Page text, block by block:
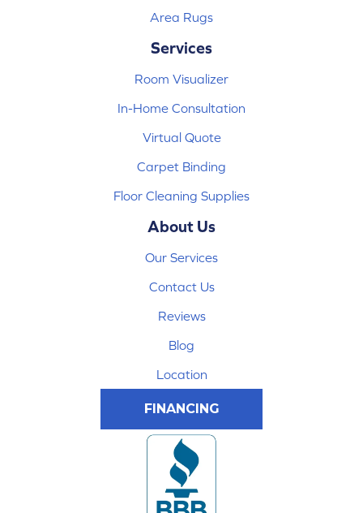
Area Rugs
Services
Room Visualizer
In-Home Consultation
Virtual Quote
Carpet Binding
Floor Cleaning Supplies
About Us
Our Services
Contact Us
Reviews
Blog
Location
FINANCING